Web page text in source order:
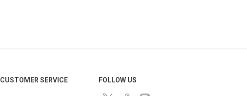
CUSTOMER SERVICE FOLLOW US